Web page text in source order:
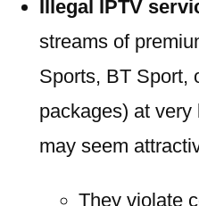
Illegal IPTV
streams of
Sports, BT Sport,
packages) at
may seem
They violate